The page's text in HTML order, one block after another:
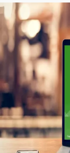
Image